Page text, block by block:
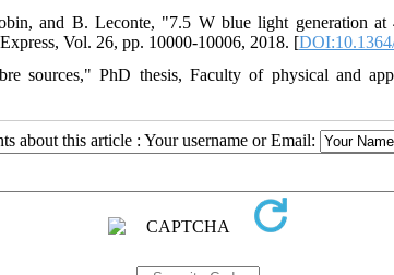
and B. Leconte, "7.5 W blue light generation
Vol. 26, pp. 10000-10006, 2018. [
sources," PhD thesis, Faculty of physical and
about this article : Your username or Email: